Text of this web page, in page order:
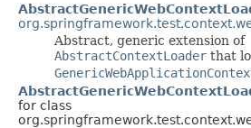
Abstract, generic extension of
AbstractContextLoader that
for class